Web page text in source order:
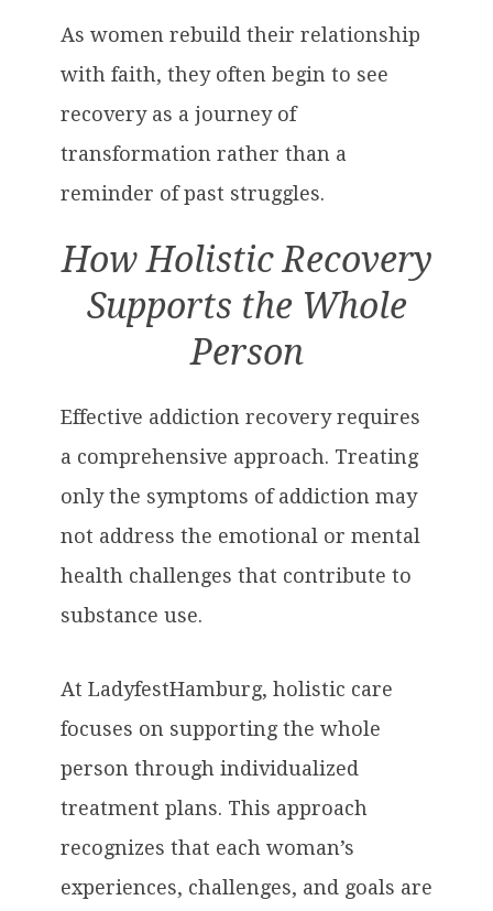
As women rebuild their relationship
with faith, they often begin to see
recovery as a journey of
transformation rather than a
reminder of past struggles.
How Holistic Recovery
Supports the Whole
Person
Effective addiction recovery requires
a comprehensive approach. Treating
only the symptoms of addiction may
not address the emotional or mental
health challenges that contribute to
substance use.
At LadyfestHamburg, holistic care
focuses on supporting the whole
person through individualized
treatment plans. This approach
recognizes that each woman’s
experiences, challenges, and goals are